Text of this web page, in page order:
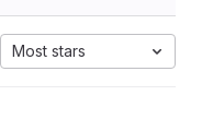
Most stars